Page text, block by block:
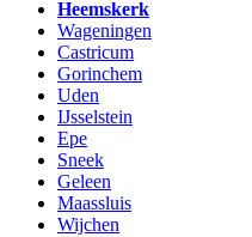
Heemskerk
Wageningen
Castricum
Gorinchem
Uden
IJsselstein
Epe
Sneek
Geleen
Maassluis
Wijchen